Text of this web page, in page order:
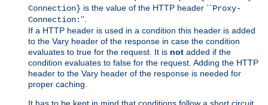
Connection} is the value of the HTTP header ``Proxy-
Connection:''.
If a HTTP header is used in a condition this header is added
to the Vary header of the response in case the condition
evaluates to true for the request. It is not added if the
condition evaluates to false for the request. Adding the HTTP
header to the Vary header of the response is needed for
proper caching.
It has to be kept in mind that conditions follow a short circuit